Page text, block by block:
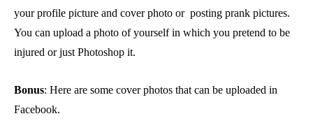
your profile picture and cover photo or posting prank pictures.
You can upload a photo of yourself in which you pretend to be
injured or just Photoshop it.
Bonus: Here are some cover photos that can be uploaded in
Facebook.